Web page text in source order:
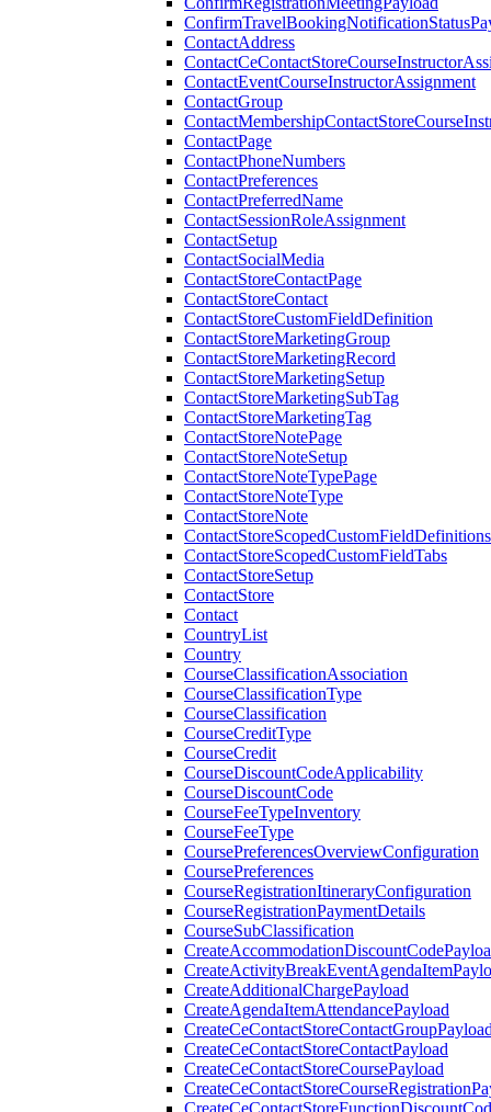
ContactAddress
ContactEventCourseInstructorAssignment
ContactGroup
ContactPage
ContactPhoneNumbers
ContactPreferences
ContactPreferredName
ContactSessionRoleAssignment
ContactSetup
ContactSocialMedia
ContactStoreContactPage
ContactStoreContact
ContactStoreCustomFieldDefinition
ContactStoreMarketingGroup
ContactStoreMarketingRecord
ContactStoreMarketingSetup
ContactStoreMarketingSubTag
ContactStoreMarketingTag
ContactStoreNotePage
ContactStoreNoteSetup
ContactStoreNoteTypePage
ContactStoreNoteType
ContactStoreNote
ContactStoreScopedCustomFieldDefinitions
ContactStoreScopedCustomFieldTabs
ContactStoreSetup
ContactStore
Contact
CountryList
Country
CourseClassificationAssociation
CourseClassificationType
CourseClassification
CourseCreditType
CourseCredit
CourseDiscountCodeApplicability
CourseDiscountCode
CourseFeeTypeInventory
CourseFeeType
CoursePreferencesOverviewConfiguration
CoursePreferences
CourseRegistrationItineraryConfiguration
CourseRegistrationPaymentDetails
CourseSubClassification
CreateAdditionalChargePayload
CreateAgendaItemAttendancePayload
CreateCeContactStoreContactPayload
CreateCeContactStoreCoursePayload